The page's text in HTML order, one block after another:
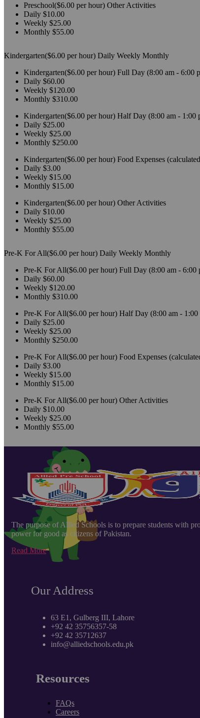
Preschool($6.00 per hour) Other Activities
Daily $10.00
Weekly $25.00
Monthly $55.00
Kindergarten($6.00 per hour) Daily Weekly Monthly
Kindergarten($6.00 per hour) Full Day (8:00 am - 6:00
Daily $60.00
Weekly $120.00
Monthly $310.00
Kindergarten($6.00 per hour) Half Day (8:00 am - 1:00
Daily $25.00
Weekly $25.00
Monthly $250.00
Kindergarten($6.00 per hour) Food Expenses
Daily $3.00
Weekly $15.00
Monthly $15.00
Kindergarten($6.00 per hour) Other Activities
Daily $10.00
Weekly $25.00
Monthly $55.00
Pre-K For All($6.00 per hour) Daily Weekly Monthly
Pre-K For All($6.00 per hour) Full Day (8:00 am - 6:00
Daily $60.00
Weekly $120.00
Monthly $310.00
Pre-K For All($6.00 per hour) Half Day (8:00 am -
Daily $25.00
Weekly $25.00
Monthly $250.00
Pre-K For All($6.00 per hour) Food Expenses
Daily $3.00
Weekly $15.00
Monthly $15.00
Pre-K For All($6.00 per hour) Other Activities
Daily $10.00
Weekly $25.00
Monthly $55.00
The purpose of Allied Schools is to prepare students with
power for good as citizens of Pakistan.
Read More
Our Address
63 E1, Gulberg III, Lahore
+92 42 35756357-58
+92 42 35712637
info@alliedschools.edu.pk
Resources
FAQs
Careers